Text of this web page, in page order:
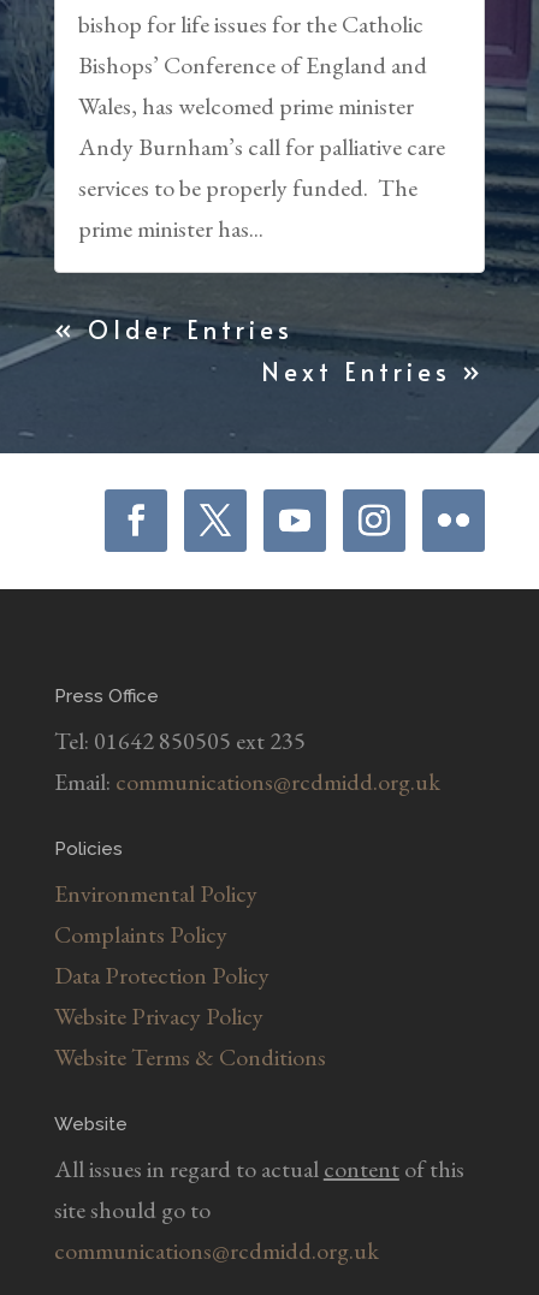
bishop for life issues for the Catholic
Bishops’ Conference of England and
Wales, has welcomed prime minister
Andy Burnham’s call for palliative care
services to be properly funded. The
prime minister has...
« Older Entries
Next Entries »
Press Office
Tel: 01642 850505 ext 235
Email: communications@rcdmidd.org.uk
Policies
Environmental Policy
Complaints Policy
Data Protection Policy
Website Privacy Policy
Website Terms & Conditions
Website
All issues in regard to actualcontentof this
site should go to
communications@rcdmidd.org.uk